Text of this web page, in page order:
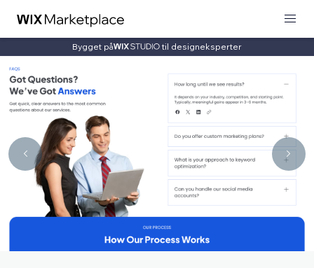
Bygget på til designeksperter